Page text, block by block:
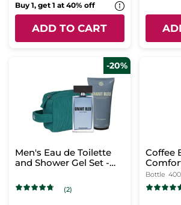
Buy 1, get 1 at 40% off
ADD TO CART
-20%
Men's Eau de Toilette
and Shower Gel Set -
(2)
Coffee
Shower
Bottle